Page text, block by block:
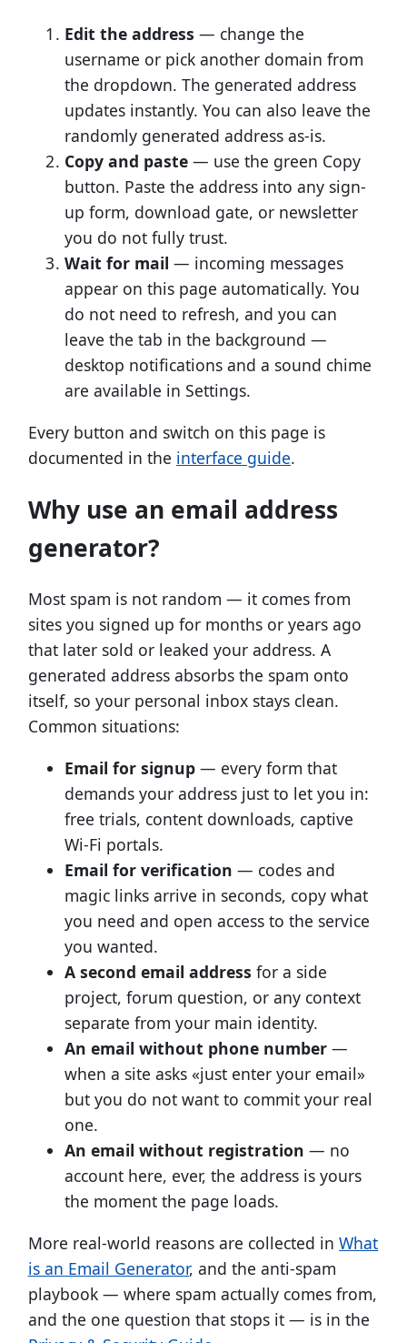
Edit the address — change the
username or pick another domain from
the dropdown. The generated address
updates instantly. You can also leave the
randomly generated address as-is.
Copy and paste— use the green Copy
button. Paste the address into any sign-
up form, download gate, or newsletter
you do not fully trust.
Wait for mail — incoming messages
appear on this page automatically. You
do not need to refresh, and you can
leave the tab in the background —
desktop notifications and a sound chime
are available in Settings.
Every button and switch on this page is
documented in the interface guide.
Why use an email address
generator?
Most spam is not random — it comes from
sites you signed up for months or years ago
that later sold or leaked your address. A
generated address absorbs the spam onto
itself, so your personal inbox stays clean.
Common situations:
Email for signup— every form that
demands your address just to let you in:
free trials, content downloads, captive
Wi-Fi portals.
Email for verification — codes and
magic links arrive in seconds, copy what
you need and open access to the service
you wanted.
A second email address for a side
project, forum question, or any context
separate from your main identity.
An email without phone number —
when a site asks «just enter your email»
but you do not want to commit your real
one.
An email without registration — no
account here, ever, the address is yours
the moment the page loads.
More real-world reasons are collected inWhat
is an Email Generator, and the anti-spam
playbook — where spam actually comes from,
and the one question that stops it — is in the